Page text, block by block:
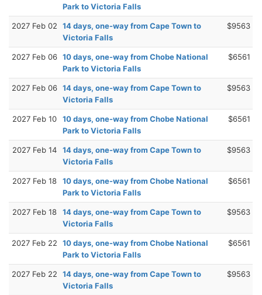
Park to Victoria Falls
2027 Feb 02
14 days, one-way from Cape Town to
Victoria Falls
$9563
2027 Feb 06 10 days, one-way from Chobe National
Park to Victoria Falls
$6561
2027 Feb 06 14 days, one-way from Cape Town to
Victoria Falls
$9563
2027 Feb 10
10 days, one-way from Chobe National
Park to Victoria Falls
$6561
2027 Feb 14
14 days, one-way from Cape Town to
Victoria Falls
$9563
2027 Feb 18
10 days, one-way from Chobe National
Park to Victoria Falls
$6561
2027 Feb 18
14 days, one-way from Cape Town to
Victoria Falls
$9563
2027 Feb 22
10 days, one-way from Chobe National
Park to Victoria Falls
$6561
2027 Feb 22
14 days, one-way from Cape Town to
Victoria Falls
$9563